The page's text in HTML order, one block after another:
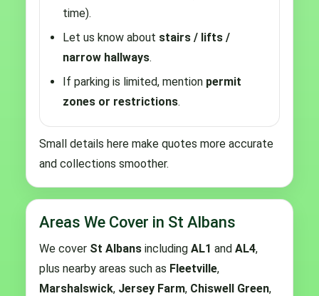
time).
Let us know about stairs / lifts /
narrow hallways.
If parking is limited, mention permit
zones or restrictions.
Small details here make quotes more accurate
and collections smoother.
Areas We Cover in St Albans
We cover St Albans including AL1 and AL4,
plus nearby areas such as Fleetville,
Marshalswick, Jersey Farm, Chiswell Green,